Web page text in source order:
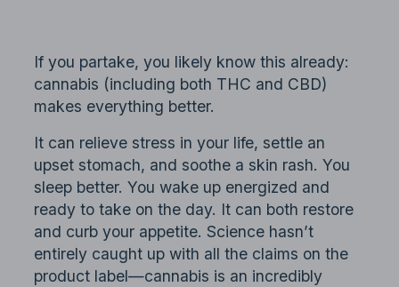
If you partake, you likely know this already:
cannabis (including both THC and CBD)
makes everything better.
It can relieve stress in your life, settle an
upset stomach, and soothe a skin rash. You
sleep better. You wake up energized and
ready to take on the day. It can both restore
and curb your appetite. Science hasn’t
entirely caught up with all the claims on the
product label—cannabis is an incredibly